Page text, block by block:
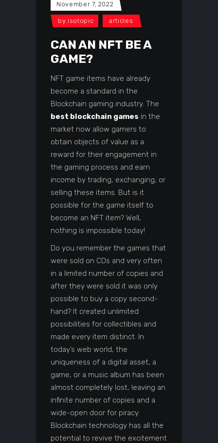
November 7, 2022
by Isotopic articles
CAN AN NFT BE A
GAME?
NFT game items have already
become a standard in the
Blockchain gaming industry. The
best blockchain games in the
market now allow gamers to
obtain objects of value as a
reward for their engagement in
the gaming process and earn
income by trading, exchanging, or
selling these items. But is it
possible for the game itself to
become an NFT item? Well,
nothing is impossible today!
Do you remember the games that
were sold on CDs and very often
in a limited number of copies and
after they were sold it was only
possible to buy a copy second-
hand? It created unlimited
possibilities for collectibles and
made every item distinct. In
today’s web world, the
uniqueness of a digital asset, a
game, or a music album has been
almost completely lost, leaving an
infinite number of copies and a
wide-open door for piracy.
Blockchain technology has all the
potential to revive the excitement